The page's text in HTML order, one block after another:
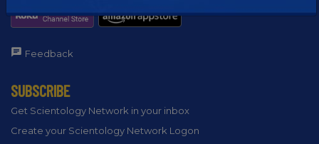
Feedback
SUBSCRIBE
Get Scientology Network in your inbox
Create your Scientology Network Logon